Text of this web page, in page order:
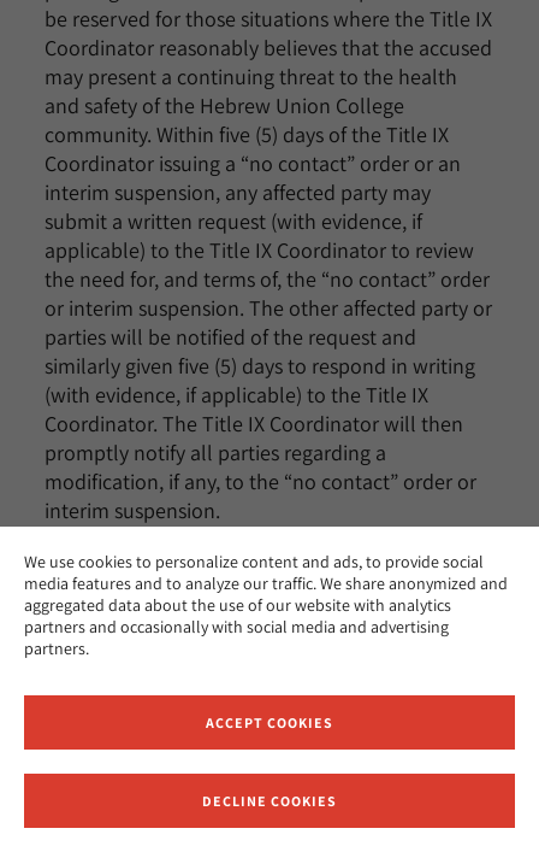
We use cookies to personalize content and ads, to provide social
media features and to analyze our traffic. We share anonymized and
aggregated data about the use of our website with analytics
partners and occasionally with social media and advertising
partners.
ACCEPT COOKIES
DECLINE COOKIES
be reserved for those situations where the Title IX
Coordinator reasonably believes that the accused
may present a continuing threat to the health
and safety of the Hebrew Union College
community. Within five (5) days of the Title IX
Coordinator issuing a “no contact” order or an
interim suspension, any affected party may
submit a written request (with evidence, if
applicable) to the Title IX Coordinator to review
the need for, and terms of, the “no contact” order
or interim suspension. The other affected party or
parties will be notified of the request and
similarly given five (5) days to respond in writing
(with evidence, if applicable) to the Title IX
Coordinator. The Title IX Coordinator will then
promptly notify all parties regarding a
modification, if any, to the “no contact” order or
interim suspension.
Students’ Rights
All students have the right to:
1. Make a report to local law enforcement and/or
2. Have disclosures of domestic violence, dating
violence, stalking, and sexual assault treated
seriously;
Receive News and Updates from Hebrew Union College